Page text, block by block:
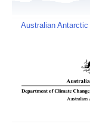
Australian Antarctic